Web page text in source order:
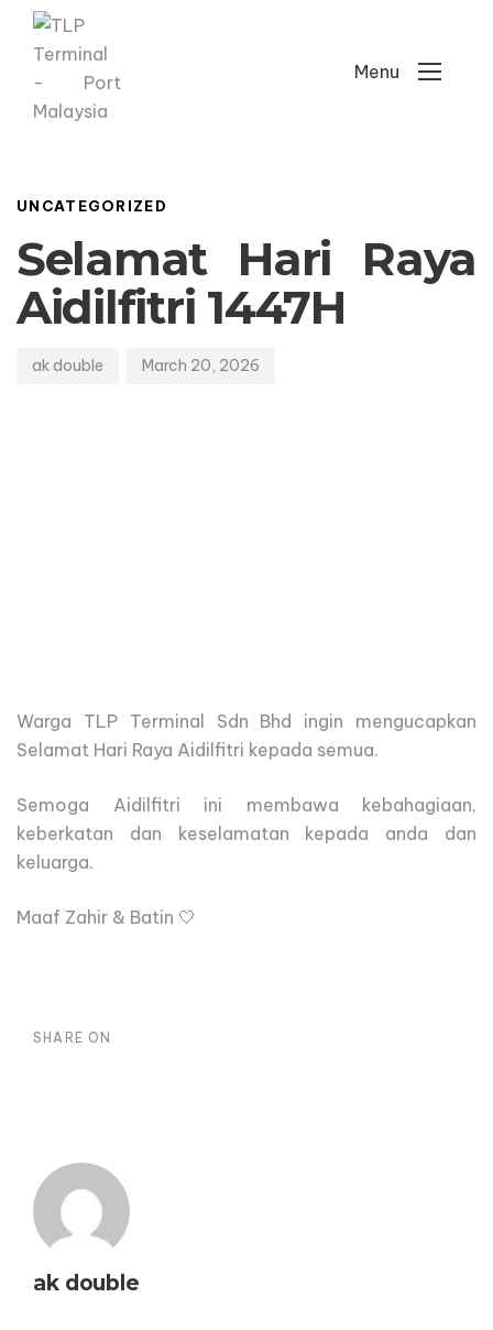
Menu
UNCATEGORIZED
Selamat Hari Raya
Aidilfitri 1447H
ak double March 20, 2026
Warga TLP Terminal Sdn Bhd
ingin mengucapkan
Selamat Hari Raya Aidilfitri kepada semua.
Semoga Aidilfitri ini membawa kebahagiaan,
keberkatan dan keselamatan kepada anda dan
keluarga.
Maaf Zahir & Batin 🤍
SHARE ON
ak double